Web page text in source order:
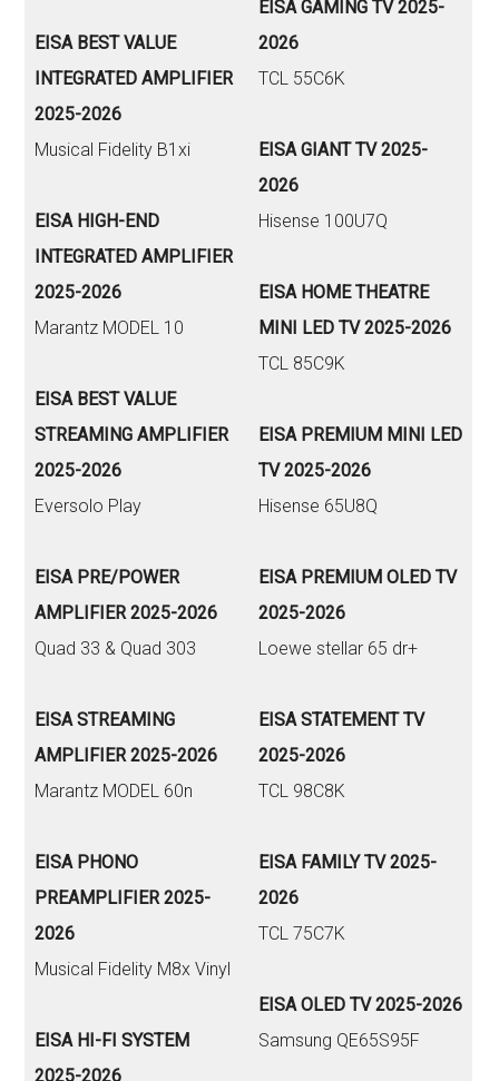
EISA BEST VALUE
INTEGRATED AMPLIFIER
2025-2026
Musical Fidelity B1xi
EISA HIGH-END
INTEGRATED AMPLIFIER
2025-2026
Marantz MODEL 10
EISA BEST VALUE
STREAMING AMPLIFIER
2025-2026
Eversolo Play
EISA PRE/POWER
AMPLIFIER 2025-2026
Quad 33 & Quad 303
EISA STREAMING
AMPLIFIER 2025-2026
Marantz MODEL 60n
EISA PHONO
PREAMPLIFIER 2025-
2026
Musical Fidelity M8x Vinyl
EISA HI-FI SYSTEM
2025-2026
EISA GAMING TV 2025-
2026
TCL 55C6K
EISA GIANT TV 2025-
2026
Hisense 100U7Q
EISA HOME THEATRE
MINI LED TV 2025-2026
TCL 85C9K
EISA PREMIUM MINI LED
TV 2025-2026
Hisense 65U8Q
EISA PREMIUM OLED TV
2025-2026
Loewe stellar 65 dr+
EISA STATEMENT TV
2025-2026
TCL 98C8K
EISA FAMILY TV 2025-
2026
TCL 75C7K
EISA OLED TV 2025-2026
Samsung QE65S95F